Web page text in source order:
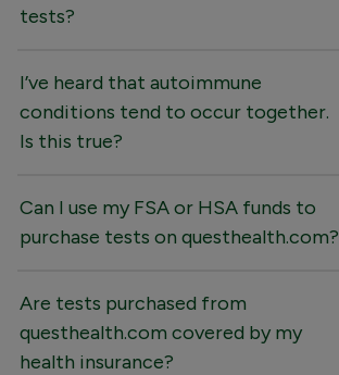
tests?
I’ve heard that autoimmune
conditions tend to occur together.
Is this true?
Can I use my FSA or HSA funds to
purchase tests on questhealth.com?
Are tests purchased from
questhealth.com covered by my
health insurance?